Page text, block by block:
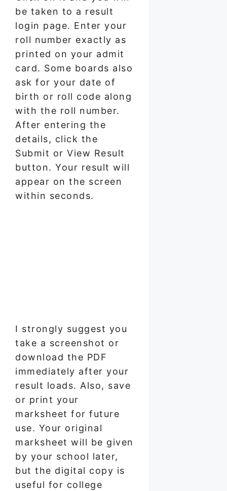
be taken to a result
login page. Enter your
roll number exactly as
printed on your admit
card. Some boards also
ask for your date of
birth or roll code along
with the roll number.
After entering the
details, click the
Submit or View Result
button. Your result will
appear on the screen
within seconds.
I strongly suggest you
take a screenshot or
download the PDF
immediately after your
result loads. Also, save
or print your
marksheet for future
use. Your original
marksheet will be given
by your school later,
but the digital copy is
useful for college